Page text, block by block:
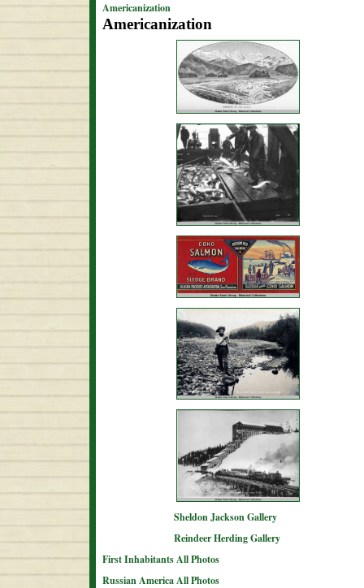
Americanization
Americanization
Sheldon Jackson Gallery
Reindeer Herding Gallery
First Inhabitants All Photos
Russian America All Photos